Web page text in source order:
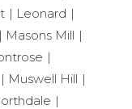
Leonard
Masons Mill
Muswell Hill